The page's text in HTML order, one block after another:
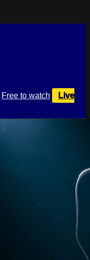
Free to watch
Live